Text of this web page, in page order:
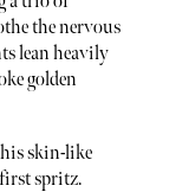
the nervous
lean heavily
golden
skin-like
spritz.